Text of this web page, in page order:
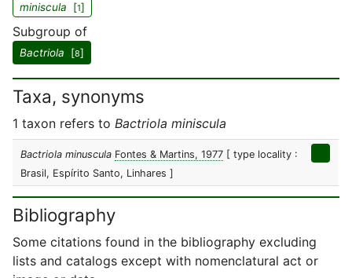
miniscula [1]
Subgroup of
Bactriola [8]
Taxa, synonyms
1 taxon refers to Bactriola miniscula
Bactriola minuscula Fontes & Martins, 1977 [ type locality :
Brasil, Espírito Santo, Linhares ]
Bibliography
Some citations found in the bibliography excluding
lists and catalogs except with nomenclatural act or